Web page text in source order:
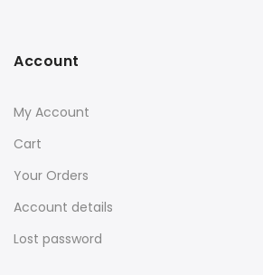
Account
My Account
Cart
Your Orders
Account details
Lost password